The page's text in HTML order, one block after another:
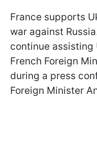
France supports
war against
continue
French Foreign
during a press
Foreign Minister